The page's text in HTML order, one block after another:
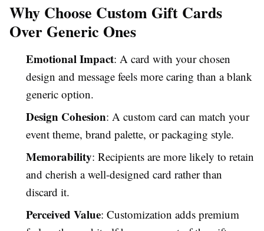
Why Choose Custom Gift Cards
Over Generic Ones
Emotional Impact: A card with your chosen
design and message feels more caring than a blank
generic option.
Design Cohesion: A custom card can match your
event theme, brand palette, or packaging style.
Memorability: Recipients are more likely to retain
and cherish a well-designed card rather than
discard it.
Perceived Value: Customization adds premium